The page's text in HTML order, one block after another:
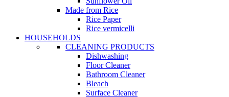
Made from Rice
Rice Paper
Rice vermicelli
HOUSEHOLDS
CLEANING PRODUCTS
Dishwashing
Floor Cleaner
Bathroom Cleaner
Bleach
Surface Cleaner